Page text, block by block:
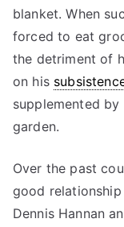
blanket. When
forced to eat
the detriment of
on his
supplemented
garden.
Over the past
good
Dennis Hannan